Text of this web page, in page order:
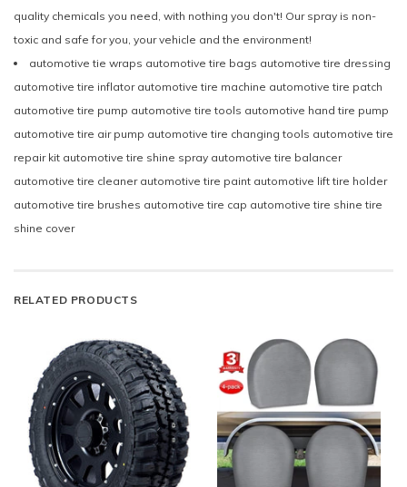
quality chemicals you need, with nothing you don't! Our spray is non-
toxic and safe for you, your vehicle and the environment!
automotive tie wraps automotive tire bags automotive tire dressing
automotive tire inflator automotive tire machine automotive tire patch
automotive tire pump automotive tire tools automotive hand tire pump
automotive tire air pump automotive tire changing tools automotive tire
repair kit automotive tire shine spray automotive tire balancer
automotive tire cleaner automotive tire paint automotive lift tire holder
automotive tire brushes automotive tire cap automotive tire shine tire
shine cover
RELATED PRODUCTS